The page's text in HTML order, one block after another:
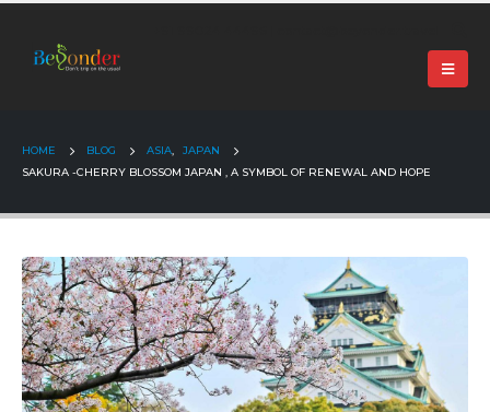
HOME BLOG ASIA
JAPAN
SAKURA -CHERRY BLOSSOM JAPAN , A SYMBOL OF RENEWAL AND HOPE